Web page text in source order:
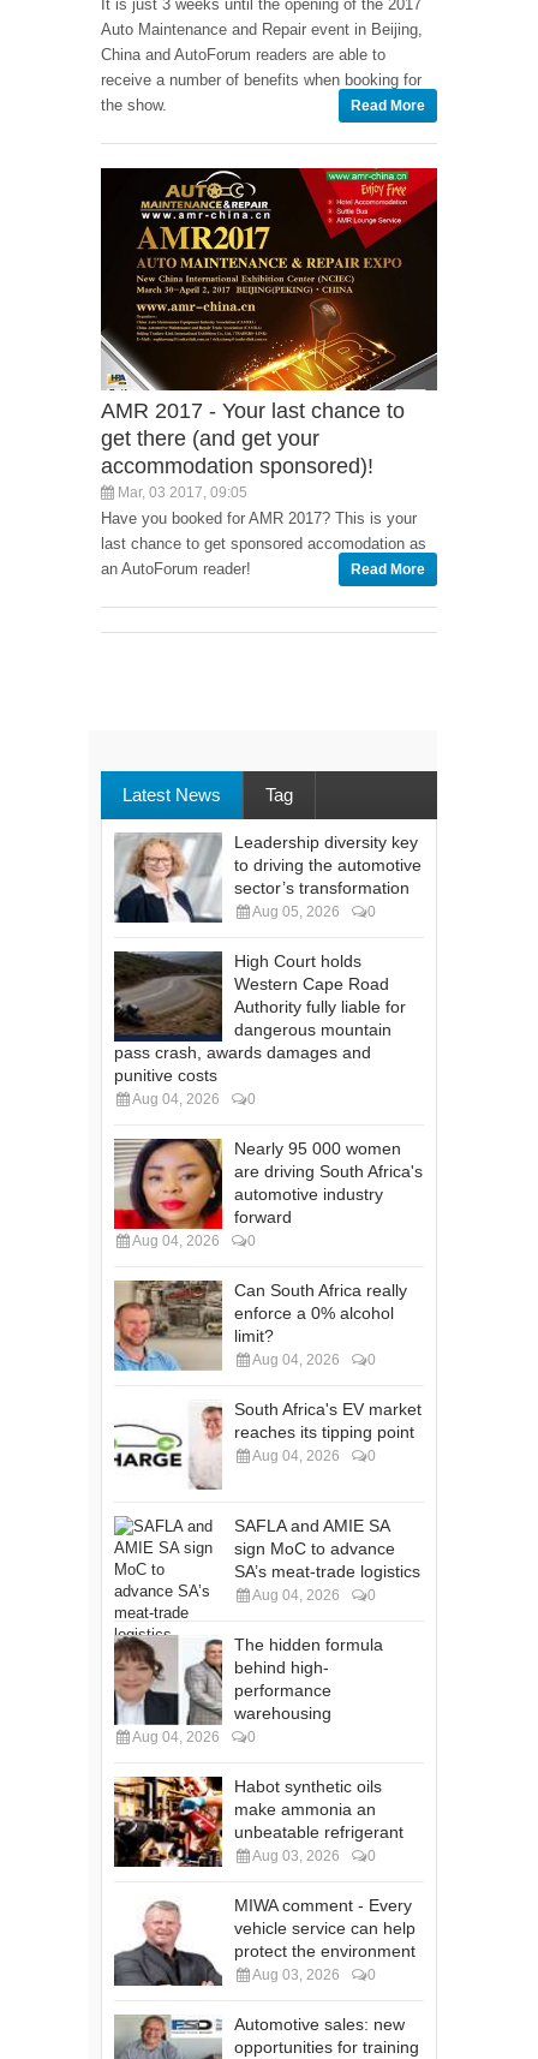
It is just 3 weeks until the opening of the 2017
Auto Maintenance and Repair event in Beijing,
China and AutoForum readers are able to
receive a number of benefits when booking for
the show.
Read More
AMR 2017 - Your last chance to
get there (and get your
accommodation sponsored)!
Mar, 03 2017, 09:05
Have you booked for AMR 2017? This is your
last chance to get sponsored accomodation as
an AutoForum reader!
Read More
Latest News Tag
Leadership diversity key
to driving the automotive
sector’s transformation
Aug 05, 2026 0
High Court holds
Western Cape Road
Authority fully liable for
dangerous mountain
pass crash, awards damages and
punitive costs
Aug 04, 2026 0
Nearly 95 000 women
are driving South Africa's
automotive industry
forward
Aug 04, 2026 0
Can South Africa really
enforce a 0% alcohol
limit?
Aug 04, 2026 0
South Africa's EV market
reaches its tipping point
Aug 04, 2026 0
SAFLA and AMIE SA
sign MoC to advance
SA’s meat-trade logistics
Aug 04, 2026 0
The hidden formula
behind high-
performance
warehousing
Aug 04, 2026 0
Habot synthetic oils
make ammonia an
unbeatable refrigerant
Aug 03, 2026 0
MIWA comment - Every
vehicle service can help
protect the environment
Aug 03, 2026 0
Automotive sales: new
opportunities for training